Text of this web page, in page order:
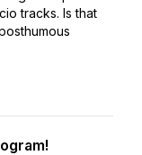
tracks. Is that